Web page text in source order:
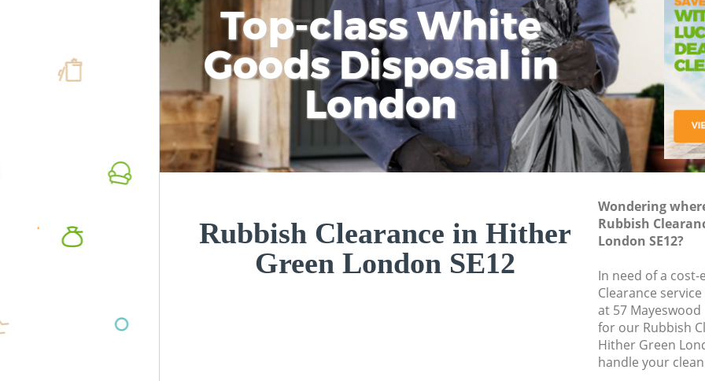
Top-class White
Goods Disposal in
London
Rubbish Clearance in Hither
Green London SE12
Wondering
Rubbish
London SE12?
In need of a
Clearance
at 57 Mayeswood
for our Rubbish
Hither Green
handle your